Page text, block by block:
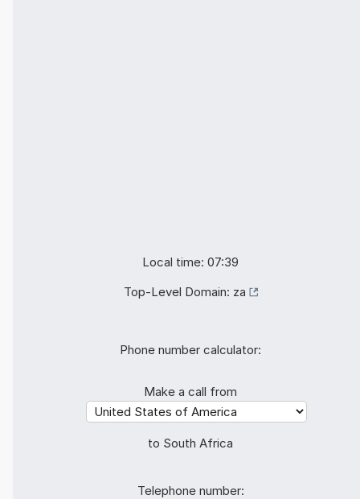
Local time: 07:39
Top-Level Domain: za
Phone number calculator:
Make a call from
to South Africa
Telephone number: